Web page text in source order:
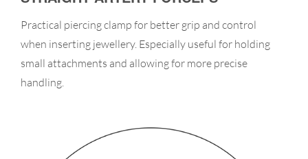
Practical piercing clamp for better grip and control
when inserting jewellery. Especially useful for holding
small attachments and allowing for more precise
handling.